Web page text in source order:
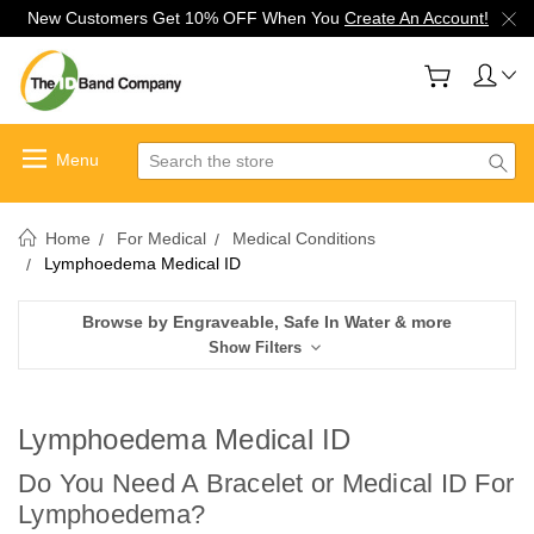
New Customers Get 10% OFF When You Create An Account!
Search
Home For Medical
Medical Conditions
Lymphoedema Medical ID
Browse by Engraveable, Safe In Water & more
Show Filters
Lymphoedema Medical ID
Do You Need A Bracelet or Medical ID For
Lymphoedema?